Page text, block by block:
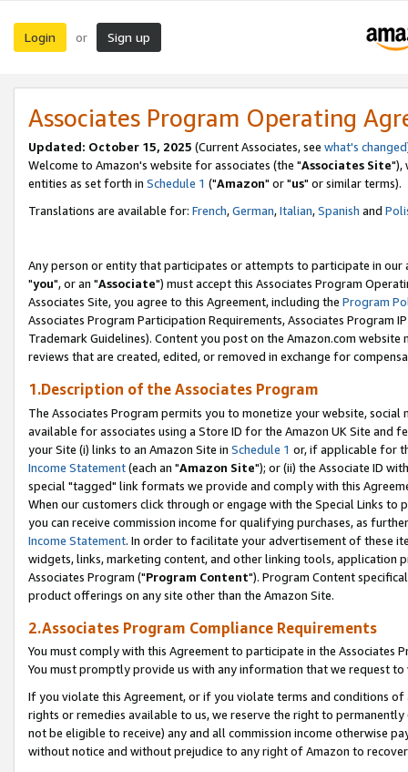
Login or Sign up
Associates Program Operating
Updated: October 15, 2025 (Current Associates, see what's changed
Welcome to Amazon's website for associates (the "Associates Site"),
entities as set forth in Schedule 1 ("Amazon" or "us" or similar terms).
Translations are available for: French,German,Italian,Spanish and
Any person or entity that participates or attempts to participate in our
"you", or an "Associate") must accept this Associates Program
Associates Site, you agree to this Agreement, including the Program
Associates Program Participation Requirements, Associates Program
Trademark Guidelines). Content you post on the Amazon.com
reviews that are created, edited, or removed in exchange for
1.Description of the Associates Program
The Associates Program permits you to monetize your website,
available for associates using a Store ID for the Amazon UK Site and
your Site (i) links to an Amazon Site in Schedule 1 or, if applicable for
Income Statement(each an "Amazon Site"); or (ii) the Associate ID
special "tagged" link formats we provide and comply with this
When our customers click through or engage with the Special Links
you can receive commission income for qualifying purchases, as
Income Statement. In order to facilitate your advertisement of these
widgets, links, marketing content, and other linking tools, application
Associates Program ("Program Content"). Program Content
product offerings on any site other than the Amazon Site.
2.Associates Program Compliance Requirements
You must comply with this Agreement to participate in the Associates
You must promptly provide us with any information that we request
If you violate this Agreement, or if you violate terms and conditions
rights or remedies available to us, we reserve the right to
not be eligible to receive) any and all commission income otherwise
without notice and without prejudice to any right of Amazon to